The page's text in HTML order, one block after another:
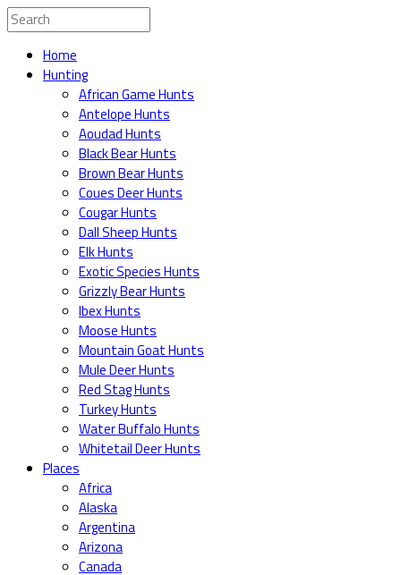
Home
Hunting
African Game Hunts
Antelope Hunts
Aoudad Hunts
Black Bear Hunts
Brown Bear Hunts
Coues Deer Hunts
Cougar Hunts
Dall Sheep Hunts
Elk Hunts
Exotic Species Hunts
Grizzly Bear Hunts
Ibex Hunts
Moose Hunts
Mountain Goat Hunts
Mule Deer Hunts
Red Stag Hunts
Turkey Hunts
Water Buffalo Hunts
Whitetail Deer Hunts
Places
Africa
Alaska
Argentina
Arizona
Canada